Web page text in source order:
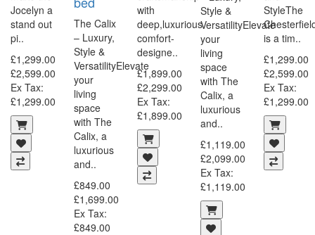
Jocelyn a
stand out
pi..
£1,299.00
£2,599.00
Ex Tax:
£1,299.00
The Calix
– Luxury,
Style &
VersatilityElevate
your
living
space
with The
Calix, a
luxurious
and..
£849.00
£1,699.00
Ex Tax:
£849.00
with
deep,luxurious
comfort-
designe..
£1,899.00
£2,299.00
Ex Tax:
£1,899.00
Style &
VersatilityElevate
your
living
space
with The
Calix, a
luxurious
and..
£1,119.00
£2,099.00
Ex Tax:
£1,119.00
StyleThe
is a tim..
£1,299.00
£2,599.00
Ex Tax:
£1,299.00